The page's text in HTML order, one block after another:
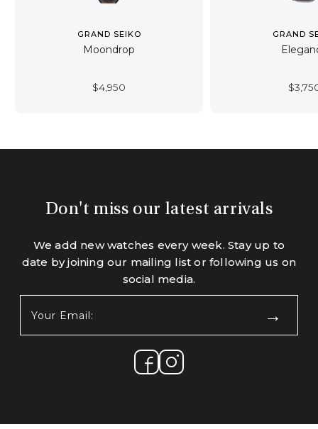
GRAND SEIKO
Moondrop
$4,950
GRAND
$
Don't miss our latest arrivals
We add new watches every week. Stay up to
date by joining our mailing list or following us on
social media.
Email: